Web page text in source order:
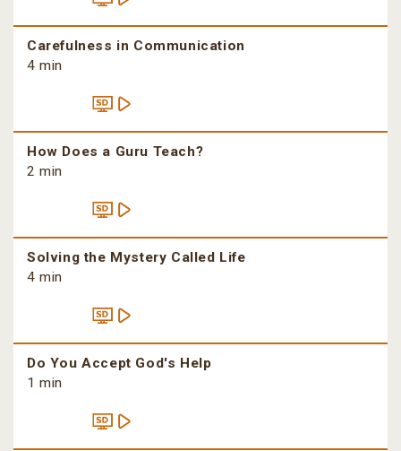
Carefulness in Communication
4 min
How Does a Guru Teach?
2 min
Solving the Mystery Called Life
4 min
Do You Accept God's Help
1 min